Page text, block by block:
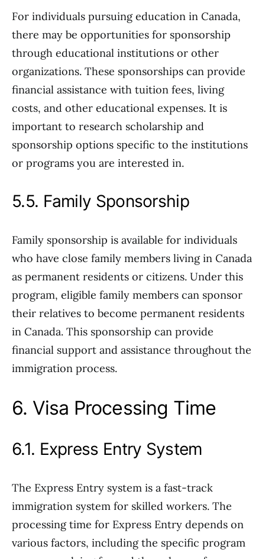
For individuals pursuing education in Canada,
there may be opportunities for sponsorship
through educational institutions or other
organizations. These sponsorships can provide
financial assistance with tuition fees, living
costs, and other educational expenses. It is
important to research scholarship and
sponsorship options specific to the institutions
or programs you are interested in.
5.5. Family Sponsorship
Family sponsorship is available for individuals
who have close family members living in Canada
as permanent residents or citizens. Under this
program, eligible family members can sponsor
their relatives to become permanent residents
in Canada. This sponsorship can provide
financial support and assistance throughout the
immigration process.
6. Visa Processing Time
6.1. Express Entry System
The Express Entry system is a fast-track
immigration system for skilled workers. The
processing time for Express Entry depends on
various factors, including the specific program